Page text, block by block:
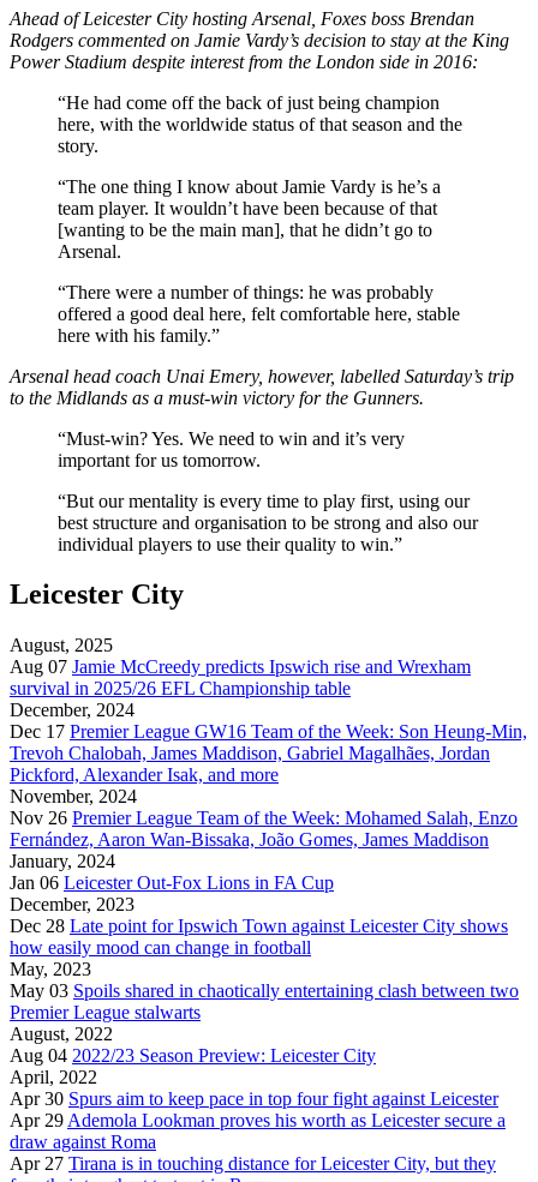
Ahead of Leicester City hosting Arsenal, Foxes boss Brendan
Rodgers commented on Jamie Vardy’s decision to stay at the King
Power Stadium despite interest from the London side in 2016:
“He had come off the back of just being champion
here, with the worldwide status of that season and the
story.
“The one thing I know about Jamie Vardy is he’s a
team player. It wouldn’t have been because of that
[wanting to be the main man], that he didn’t go to
Arsenal.
“There were a number of things: he was probably
offered a good deal here, felt comfortable here, stable
here with his family.”
Arsenal head coach Unai Emery, however, labelled Saturday’s trip
to the Midlands as a must-win victory for the Gunners.
“Must-win? Yes. We need to win and it’s very
important for us tomorrow.
“But our mentality is every time to play first, using our
best structure and organisation to be strong and also our
individual players to use their quality to win.”
Leicester City
August, 2025
Aug 07 Jamie McCreedy predicts Ipswich rise and Wrexham
survival in 2025/26 EFL Championship table
December, 2024
Dec 17 Premier League GW16 Team of the Week: Son Heung-Min,
Trevoh Chalobah, James Maddison, Gabriel Magalhães, Jordan
Pickford, Alexander Isak, and more
November, 2024
Nov 26 Premier League Team of the Week: Mohamed Salah, Enzo
Fernández, Aaron Wan-Bissaka, João Gomes, James Maddison
January, 2024
Jan 06 Leicester Out-Fox Lions in FA Cup
December, 2023
Dec 28 Late point for Ipswich Town against Leicester City shows
how easily mood can change in football
May, 2023
May 03 Spoils shared in chaotically entertaining clash between two
Premier League stalwarts
August, 2022
Aug 04 2022/23 Season Preview: Leicester City
April, 2022
Apr 30 Spurs aim to keep pace in top four fight against Leicester
Apr 29 Ademola Lookman proves his worth as Leicester secure a
draw against Roma
Apr 27 Tirana is in touching distance for Leicester City, but they